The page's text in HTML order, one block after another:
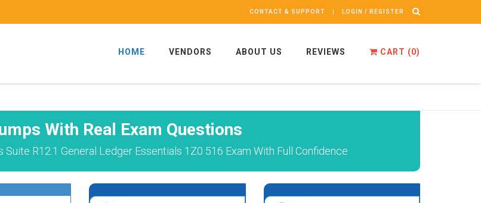
CONTACT & SUPPORT LOGIN / REGISTER
HOME VENDORS ABOUT US REVIEWS CART (0)
With Real Exam Questions
Suite R12.1 General Ledger Essentials 1Z0 516 Exam With Full Confidence